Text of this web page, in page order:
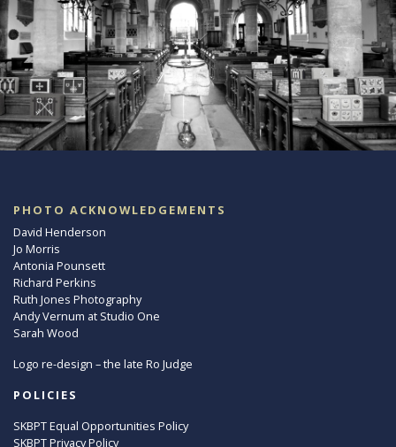
PHOTO ACKNOWLEDGEMENTS
David Henderson
Jo Morris
Antonia Pounsett
Richard Perkins
Ruth Jones Photography
Andy Vernum at Studio One
Sarah Wood
Logo re-design – the late Ro Judge
POLICIES
SKBPT Equal Opportunities Policy
SKBPT Privacy Policy